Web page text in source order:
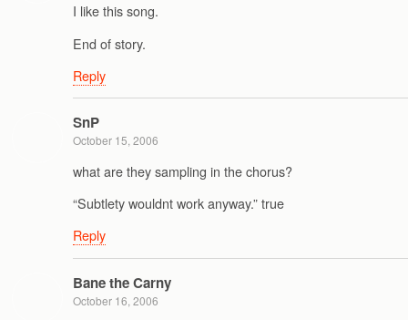
I like this song.
End of story.
Reply
SnP
October 15, 2006
what are they sampling in the chorus?
“Subtlety wouldnt work anyway.” true
Reply
Bane the Carny
October 16, 2006